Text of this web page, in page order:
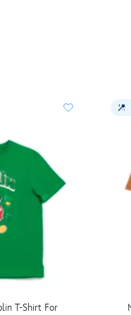
T-Shirt For